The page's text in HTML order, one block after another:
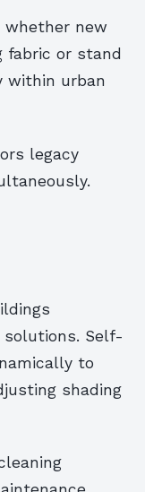
new
fabric or stand
within urban
legacy
Self-
to
shading